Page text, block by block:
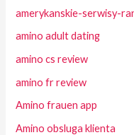
amerykanskie-serwisy-
amino adult dating
amino cs review
amino fr review
Amino frauen app
Amino obsluga klienta